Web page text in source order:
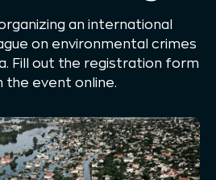
an international
on environmental crimes
Fill out the registration form
the event online.